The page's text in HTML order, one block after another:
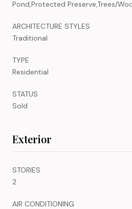
Pond,Protected Preserve,Trees/
ARCHITECTURE STYLES
Traditional
TYPE
Residential
STATUS
Sold
Exterior
STORIES
2
AIR CONDITIONING